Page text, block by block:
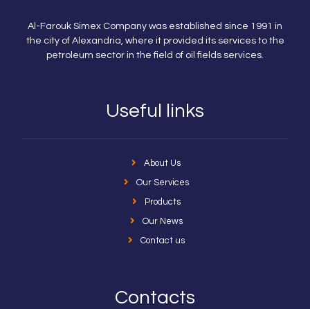
Al-Farouk Simex Company was established since 1991 in
the city of Alexandria, where it provided its services to the
petroleum sector in the field of oil fields services.
Useful links
About Us
Our Services
Products
Our News
Contact us
Contacts